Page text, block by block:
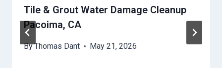
Tile & Grout Water Damage Cleanup
Pacoima, CA
ByThomas Dant May 21, 2026